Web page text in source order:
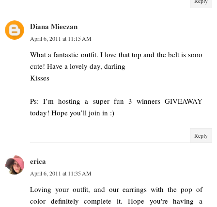
Diana Mieczan
April 6, 2011 at 11:15 AM
What a fantastic outfit. I love that top and the belt is sooo
cute! Have a lovely day, darling
Kisses
Ps: I’m hosting a super fun 3 winners GIVEAWAY
today! Hope you’ll join in :)
Reply
erica
April 6, 2011 at 11:35 AM
Loving your outfit, and our earrings with the pop of
color definitely complete it. Hope you're having a